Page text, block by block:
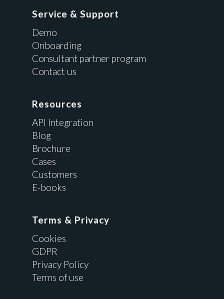
Service & Support
Demo
Onboarding
Consultant partner program
Contact us
Resources
API Integration
Blog
Brochure
Cases
Customers
E-books
Terms & Privacy
Cookies
GDPR
Privacy Policy
Terms of use